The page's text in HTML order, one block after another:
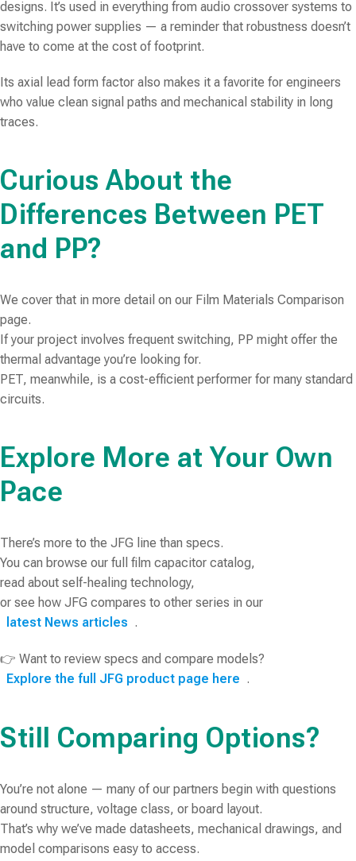
designs. It’s used in everything from audio crossover systems to
switching power supplies — a reminder that robustness doesn’t
have to come at the cost of footprint.
Its axial lead form factor also makes it a favorite for engineers
who value clean signal paths and mechanical stability in long
traces.
Curious About the
Differences Between PET
and PP?
We cover that in more detail on our Film Materials Comparison
page.
If your project involves frequent switching, PP might offer the
thermal advantage you’re looking for.
PET, meanwhile, is a cost-efficient performer for many standard
circuits.
Explore More at Your Own
Pace
There’s more to the JFG line than specs.
You can browse our full film capacitor catalog,
read about self-healing technology,
or see how JFG compares to other series in our
latest News articles .
👉 Want to review specs and compare models?
Explore the full JFG product page here .
Still Comparing Options?
You’re not alone — many of our partners begin with questions
around structure, voltage class, or board layout.
That’s why we’ve made datasheets, mechanical drawings, and
model comparisons easy to access.